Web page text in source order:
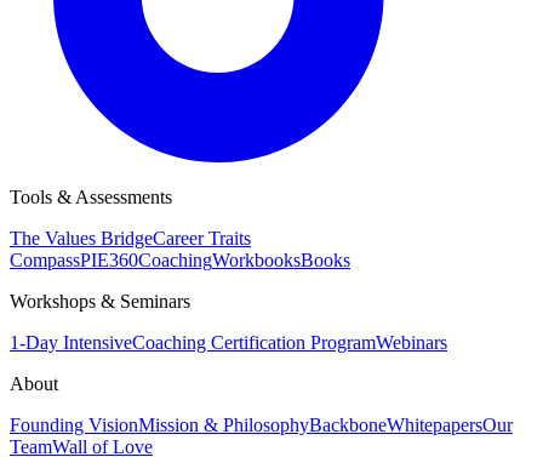
Tools & Assessments
The Values BridgeCareer Traits
CompassPIE360CoachingWorkbooksBooks
Workshops & Seminars
1-Day IntensiveCoaching Certification ProgramWebinars
About
Founding VisionMission & PhilosophyBackboneWhitepapersOur
TeamWall of Love